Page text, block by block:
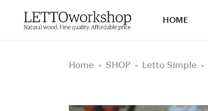
HOME
Home SHOP Letto Simple